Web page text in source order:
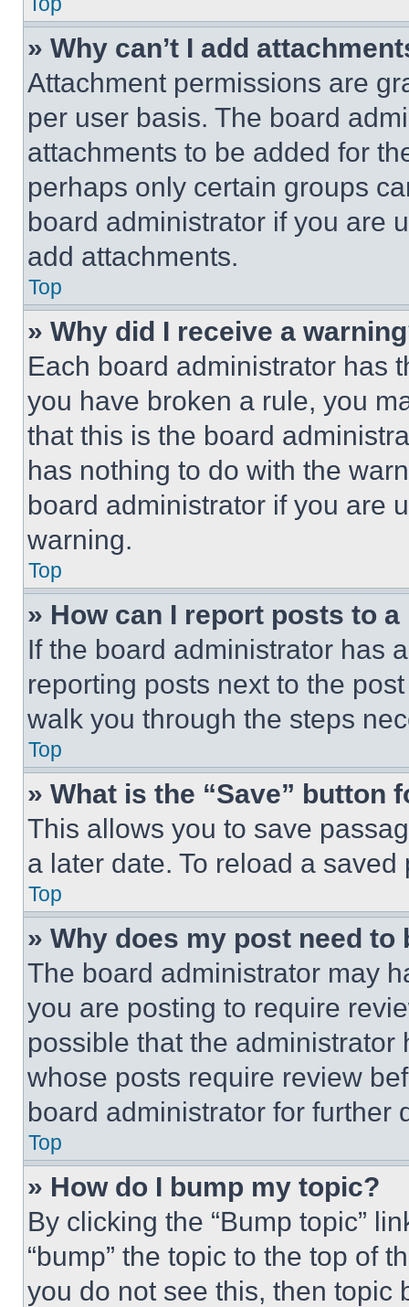
» Why can’t I add
Attachment permissions are
per user basis. The board
attachments to be added for
perhaps only certain groups
board administrator if you are
add attachments.
Top
» Why did I receive a
Each board administrator has
you have broken a rule, you
that this is the board
has nothing to do with the
board administrator if you are
warning.
Top
» How can I report posts to
If the board administrator has
reporting posts next to the
walk you through the steps
Top
» What is the “Save” button
This allows you to save
a later date. To reload a
Top
» Why does my post need to
The board administrator may
you are posting to require
possible that the
whose posts require review
board administrator for further
Top
» How do I bump my topic?
By clicking the “Bump topic”
“bump” the topic to the top of
you do not see this, then topic